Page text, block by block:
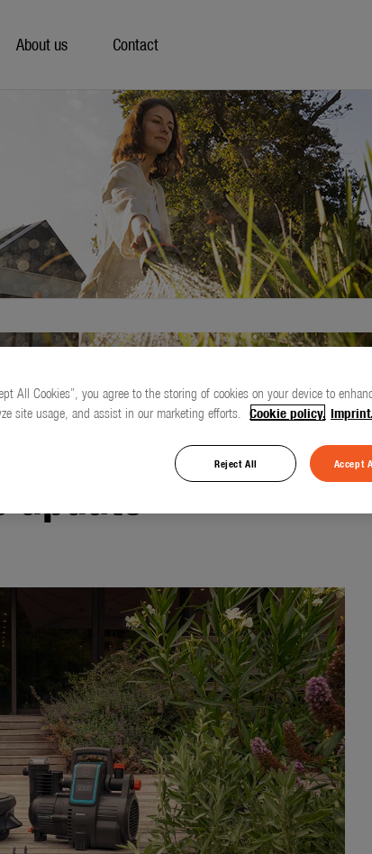
About us Contact
All Cookies”, you agree to the storing of cookies on your device to
site usage, and assist in our marketing efforts.
Cookie policy. Imprint.
Reject All Accept